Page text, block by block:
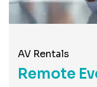
AV Rentals
Remote